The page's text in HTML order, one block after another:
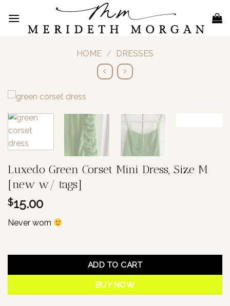
content
HOME / DRESSES
Luxedo Green Corset Mini Dress, Size M
[new w/ tags]
$15.00
Never worn
ADD TO CART
BUY NOW